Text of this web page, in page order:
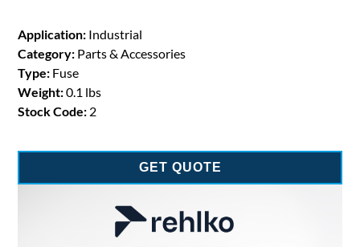
Application: Industrial
Category: Parts & Accessories
Type: Fuse
Weight:0.1 lbs
Stock Code: 2
GET QUOTE